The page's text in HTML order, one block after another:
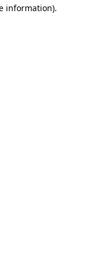
information).